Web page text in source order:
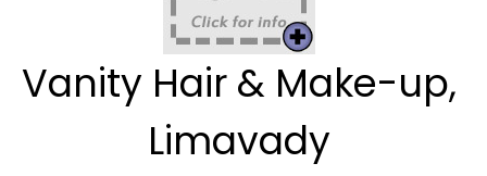
Vanity Hair & Make-up,
Limavady